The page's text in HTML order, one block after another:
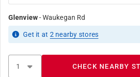
Glenview-Waukegan Rd
Get it at 2 nearby stores
CHECK NEARBY